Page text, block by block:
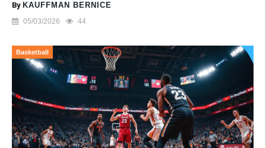
By KAUFFMAN BERNICE
05/03/2026 44
Basketball